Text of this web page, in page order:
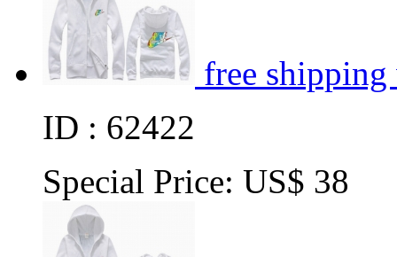
free
ID : 62422
Special Price: US$ 38